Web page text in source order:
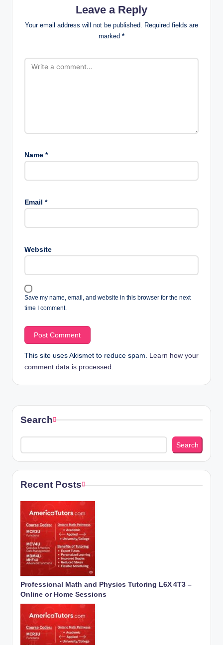
Leave a Reply
Your email address will not be published. Required fields are
marked *
Name *
Email *
Website
Save my name, email, and website in this browser for the next
time I comment.
This site uses Akismet to reduce spam. Learn how your
comment data is processed.
Search
Search
Recent Posts
Professional Math and Physics Tutoring L6X 4T3 –
Online or Home Sessions